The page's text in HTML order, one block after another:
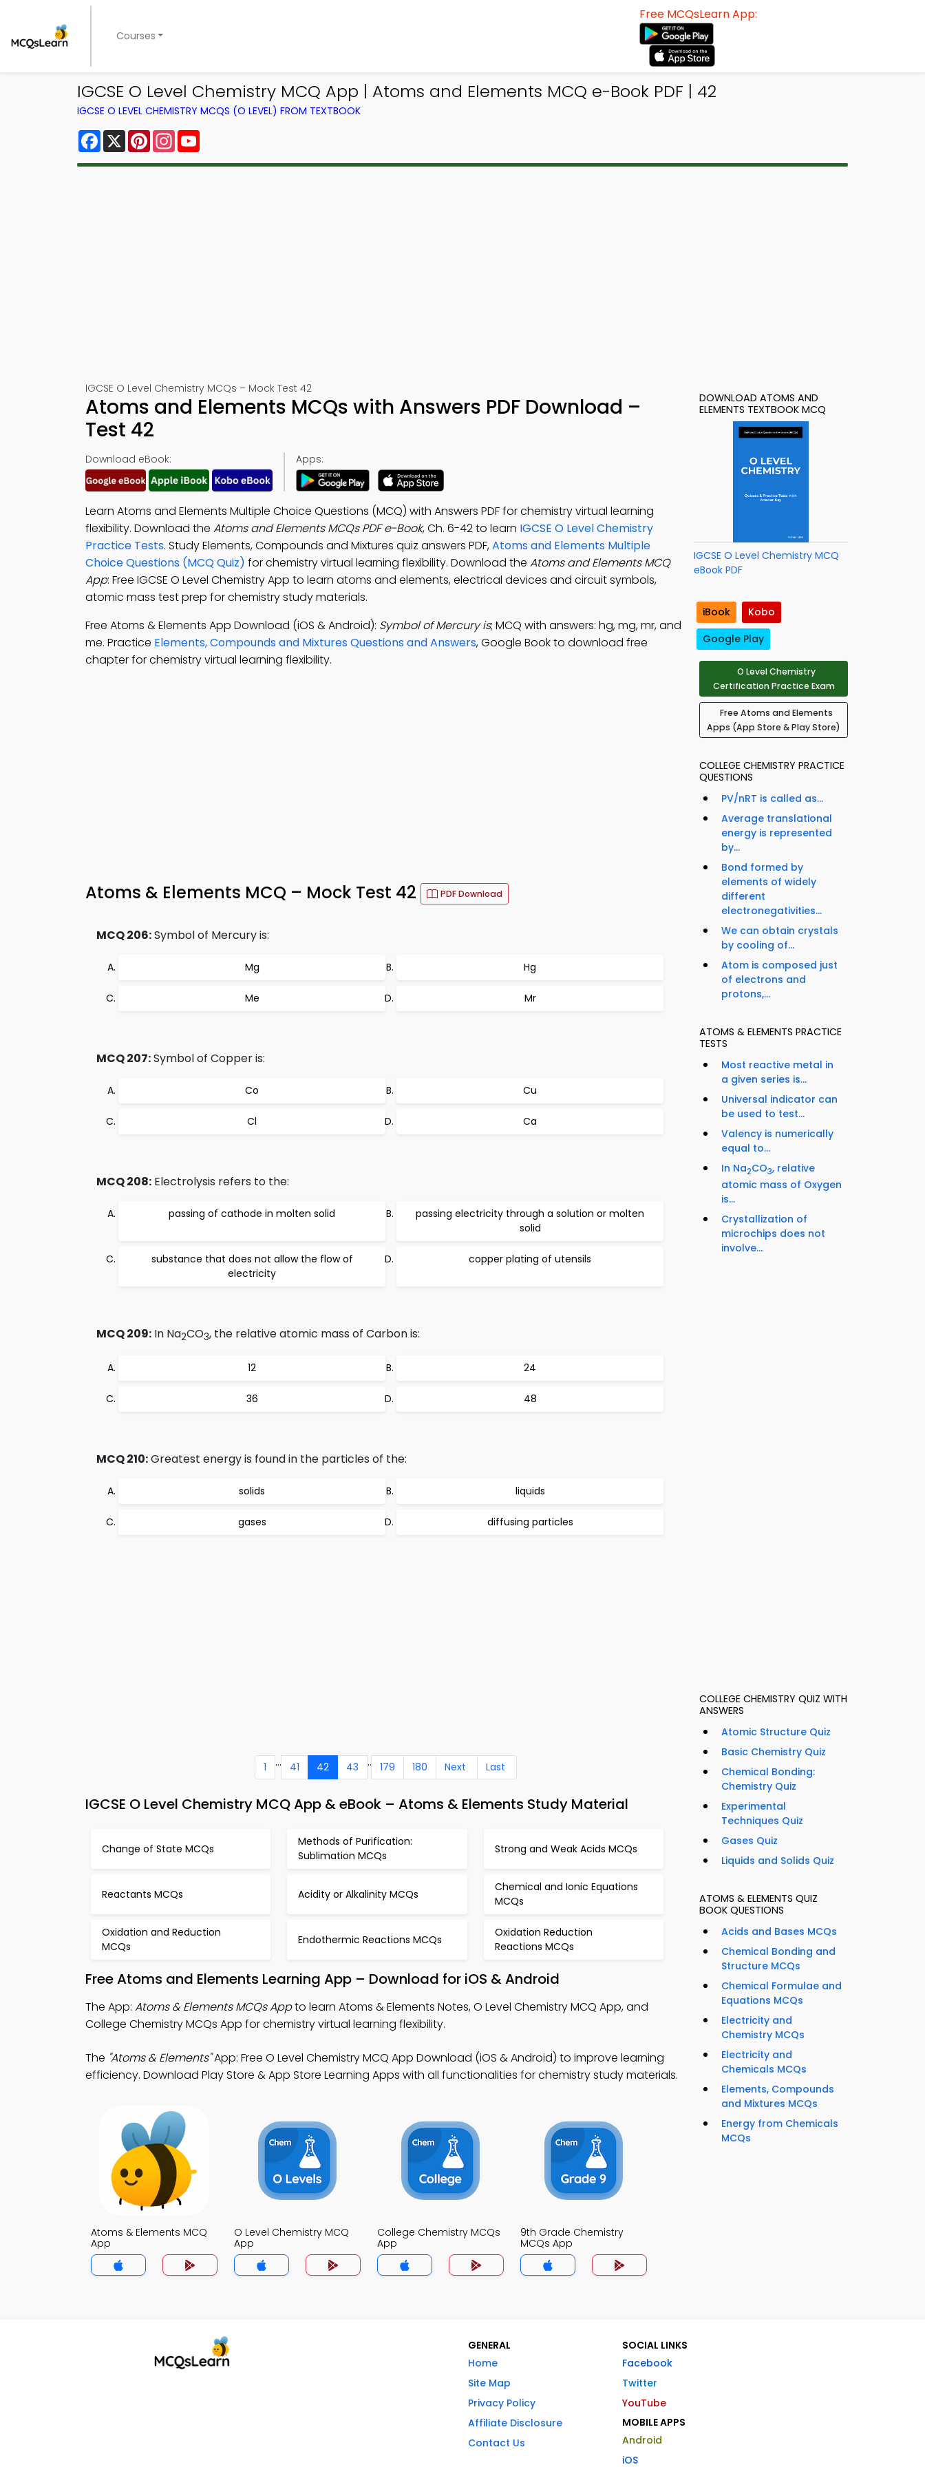
Courses
Free MCQsLearn App:
IGCSE O Level Chemistry MCQ App | Atoms and Elements MCQ e-Book PDF | 42
IGCSE O LEVEL CHEMISTRY MCQS (O LEVEL) FROM TEXTBOOK
Facebook
X PinterestInstagram
IGCSE O Level Chemistry MCQs – Mock Test 42
Atoms and Elements MCQs with Answers PDF Download –
Test 42
Download eBook: Apps:
Learn Atoms and Elements Multiple Choice Questions (MCQ) with Answers PDF for chemistry virtual learning
flexibility. Download the Atoms and Elements MCQs PDF e-Book, Ch. 6-42 to learn IGCSE O Level Chemistry
Practice Tests. Study Elements, Compounds and Mixtures quiz answers PDF,Atoms and Elements Multiple
Choice Questions (MCQ Quiz) for chemistry virtual learning flexibility. Download the Atoms and Elements MCQ
App: Free IGCSE O Level Chemistry App to learn atoms and elements, electrical devices and circuit symbols,
atomic mass test prep for chemistry study materials.
Free Atoms & Elements App Download (iOS & Android): Symbol of Mercury is; MCQ with answers: hg, mg, mr, and
me. Practice Elements, Compounds and Mixtures Questions and Answers, Google Book to download free
chapter for chemistry virtual learning flexibility.
Atoms & Elements MCQ – Mock Test 42 PDF Download
MCQ 206:Symbol of Mercury is:
Mg Hg
Me Mr
MCQ 207:Symbol of Copper is:
Co Cu
Cl Ca
MCQ 208: Electrolysis refers to the:
passing of cathode in molten solid
passing electricity through a solution or molten
solid
substance that does not allow the flow of
electricity
copper plating of utensils
MCQ 209: In Na2CO3, the relative atomic mass of Carbon is:
12 24
36 48
MCQ 210:Greatest energy is found in the particles of the:
solids liquids
gases diffusing particles
1 ... 41 42 43 .. 179 180 Next Last
IGCSE O Level Chemistry MCQ App & eBook – Atoms & Elements Study Material
Change of State MCQs
Methods of Purification:
Sublimation MCQs
Strong and Weak Acids MCQs
Reactants MCQs Acidity or Alkalinity MCQs
Chemical and Ionic Equations
MCQs
Oxidation and Reduction
MCQs
Endothermic Reactions MCQs
Oxidation Reduction
Reactions MCQs
Free Atoms and Elements Learning App – Download for iOS & Android
The App: Atoms & Elements MCQs Appto learn Atoms & Elements Notes, O Level Chemistry MCQ App, and
College Chemistry MCQs App for chemistry virtual learning flexibility.
The "Atoms & Elements"App: Free O Level Chemistry MCQ App Download (iOS & Android) to improve learning
efficiency. Download Play Store & App Store Learning Apps with all functionalities for chemistry study materials.
Atoms & Elements MCQ
App
O Level Chemistry MCQ
App
College Chemistry MCQs
App
9th Grade Chemistry
MCQs App
DOWNLOAD ATOMS AND
ELEMENTS TEXTBOOK MCQ
IGCSE O Level Chemistry MCQ
eBook PDF
iBook
Kobo
Google Play
O Level Chemistry
Certification Practice Exam
Free Atoms and Elements
Apps (App Store & Play Store)
COLLEGE CHEMISTRY PRACTICE
QUESTIONS
PV/nRT is called as...
Average translational
energy is represented
by...
Bond formed by
elements of widely
different
electronegativities...
We can obtain crystals
by cooling of...
Atom is composed just
of electrons and
protons,...
ATOMS & ELEMENTS PRACTICE
TESTS
Most reactive metal in
a given series is...
Universal indicator can
be used to test...
Valency is numerically
equal to...
In Na2CO3, relative
atomic mass of Oxygen
is...
Crystallization of
microchips does not
involve...
COLLEGE CHEMISTRY QUIZ WITH
ANSWERS
Atomic Structure Quiz
Basic Chemistry Quiz
Chemical Bonding:
Chemistry Quiz
Experimental
Techniques Quiz
Gases Quiz
Liquids and Solids Quiz
ATOMS & ELEMENTS QUIZ
BOOK QUESTIONS
Acids and Bases MCQs
Chemical Bonding and
Structure MCQs
Chemical Formulae and
Equations MCQs
Electricity and
Chemistry MCQs
Electricity and
Chemicals MCQs
Elements, Compounds
and Mixtures MCQs
Energy from Chemicals
MCQs
GENERAL
Home
Site Map
Privacy Policy
Affiliate Disclosure
Contact Us
SOCIAL LINKS
Facebook
Twitter
YouTube
MOBILE APPS
Android
iOS